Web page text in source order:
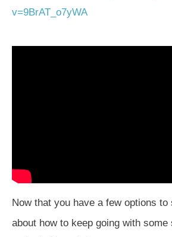
v=9BrAT_o7yWA
Now that you have a few options to
about how to keep going with